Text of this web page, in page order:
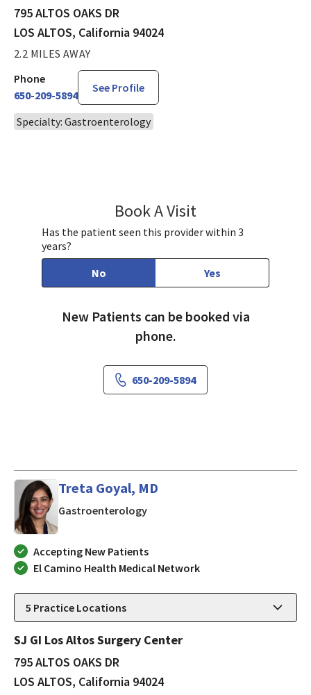
795 ALTOS OAKS DR
LOS ALTOS, California 94024
2.2 MILES AWAY
Phone
650-209-5894
See Profile
Specialty: Gastroenterology
Book A Visit
Has the patient seen this provider within 3
years?
No
Yes
New Patients can be booked via
phone.
650-209-5894
Treta Goyal, MD
Gastroenterologyin LOS ALTOS, California
Accepting New Patients
El Camino Health Medical Network
5 Practice Locations
SJ GI Los Altos Surgery Center
795 ALTOS OAKS DR
LOS ALTOS, California 94024